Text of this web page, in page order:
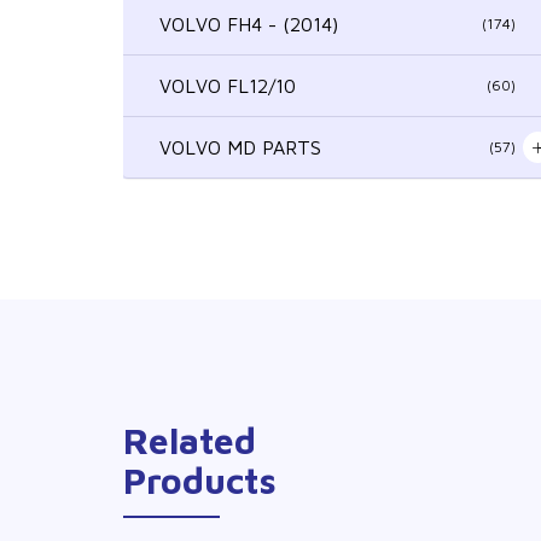
VOLVO FH4 - (2014) (174)
VOLVO FL12/10 (60)
VOLVO MD PARTS (57)
Related
Products